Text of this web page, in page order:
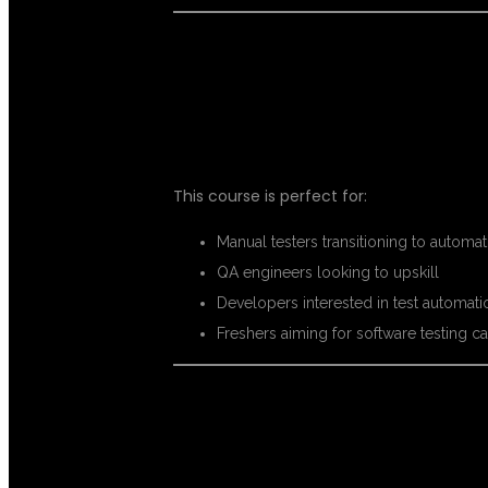
This course is perfect for:
Manual testers transitioning to
QA engineers looking to upskill
Developers interested in test
Freshers aiming for software testing